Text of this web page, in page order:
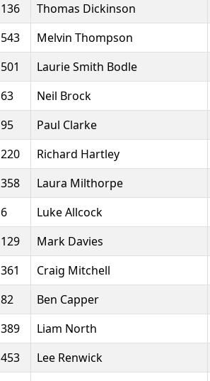
136
Thomas Dickinson
543
Melvin Thompson
501
Laurie Smith Bodle
63
Neil Brock
95
Paul Clarke
220
Richard Hartley
358
Laura Milthorpe
6
Luke Allcock
129
Mark Davies
361
Craig Mitchell
82
Ben Capper
389
Liam North
453
Lee Renwick